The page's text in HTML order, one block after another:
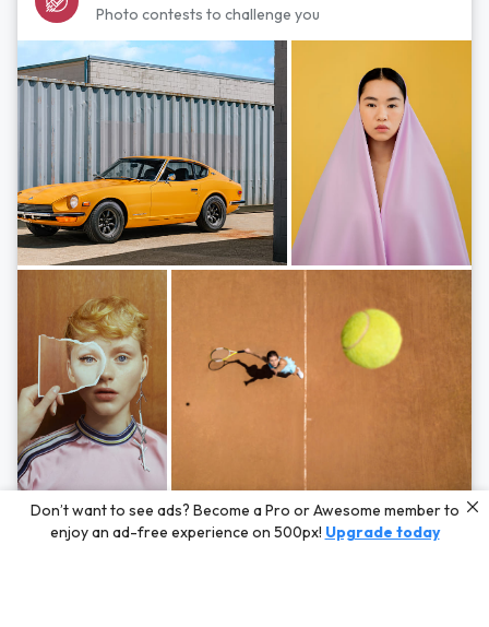
Photo contests to challenge you
Photos byHayden Scott,Michal Zahornacky,Marta Bevacqua,and Andriy
Bezuglov
Don’t want to see ads? Become a Pro or Awesome member to
enjoy an ad-free experience on 500px! Upgrade today